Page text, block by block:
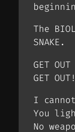
The
SNAKE.
GET OUT
GET OUT!
I
You
No